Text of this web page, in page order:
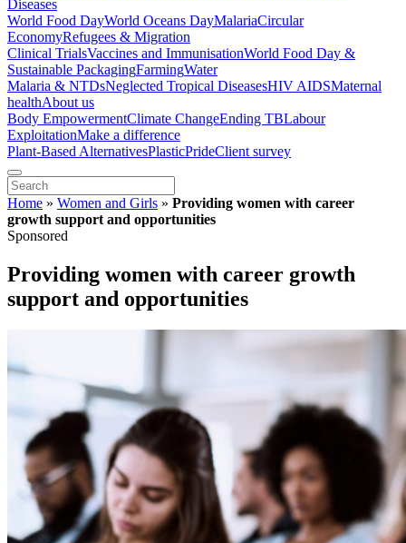
Diseases
World Food DayWorld Oceans DayMalariaCircular
EconomyRefugees & Migration
Clinical TrialsVaccines and ImmunisationWorld Food Day &
Sustainable PackagingFarmingWater
Malaria & NTDsNeglected Tropical DiseasesHIV AIDSMaternal
healthAbout us
Body EmpowermentClimate ChangeEnding TBLabour
ExploitationMake a difference
Plant-Based AlternativesPlasticPrideClient survey
Home » Women and Girls » Providing women with career
growth support and opportunities
Sponsored
Providing women with career growth
support and opportunities